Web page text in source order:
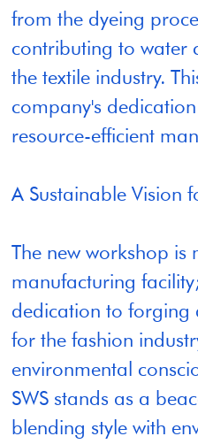
from the dyeing
contributing to water
the textile industry.
company's
resource-efficient
A Sustainable Vision
The new workshop is
manufacturing
dedication to forging
for the fashion
environmental
SWS stands as a
blending style with